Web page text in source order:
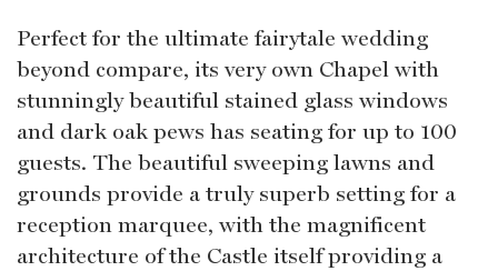
Perfect for the ultimate fairytale wedding
beyond compare, its very own Chapel with
stunningly beautiful stained glass windows
and dark oak pews has seating for up to 100
guests. The beautiful sweeping lawns and
grounds provide a truly superb setting for a
reception marquee, with the magnificent
architecture of the Castle itself providing a